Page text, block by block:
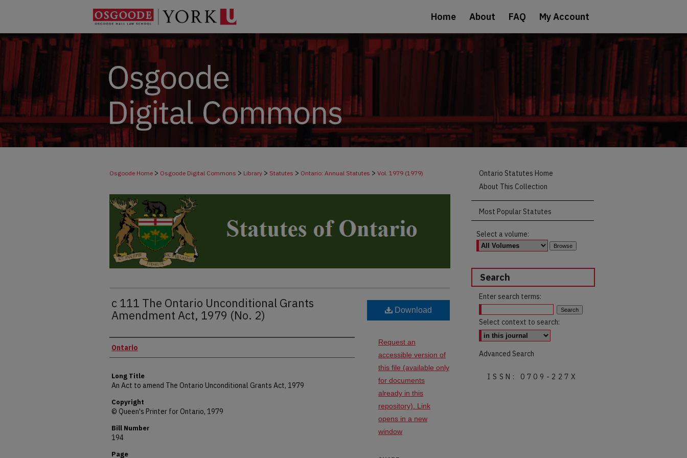
Home About FAQ My Account
Osgoode Home > Osgoode Digital Commons > Library > Statutes > Ontario: Annual Statutes > Vol. 1979 (1979)
c 111 The Ontario Unconditional Grants
Amendment Act, 1979 (No. 2)
Authors
Ontario
Long Title
An Act to amend The Ontario Unconditional Grants Act, 1979
Copyright
© Queen's Printer for Ontario, 1979
Bill Number
194
Page
Download
Request an
accessible version of
this file (available only
for documents
already in this
repository). Link
opens in a new
window
Ontario Statutes Home
About This Collection
Most Popular Statutes
Select a volume:
Search
Enter search terms:
Select context to search:
Advanced Search
ISSN: 0709-227X